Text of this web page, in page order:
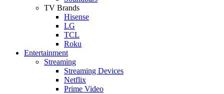
TV Brands
Hisense
LG
TCL
Roku
Entertainment
Streaming
Streaming Devices
Netflix
Prime Video